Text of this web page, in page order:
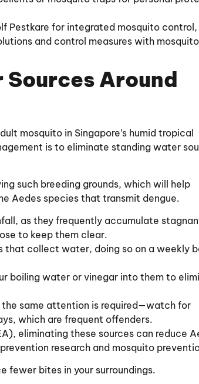
Pestkare for integrated mosquito control,
and control measures with mosquito
Around
mosquito in Singapore’s humid tropical
is to eliminate standing water
such breeding grounds, which will help
Aedes species that transmit dengue.
as they frequently accumulate
to keep them clear.
that collect water, doing so on a weekly
boiling water or vinegar into them to
same attention is required—watch for
which are frequent offenders.
eliminating these sources can reduce
research and mosquito
fewer bites in your surroundings.